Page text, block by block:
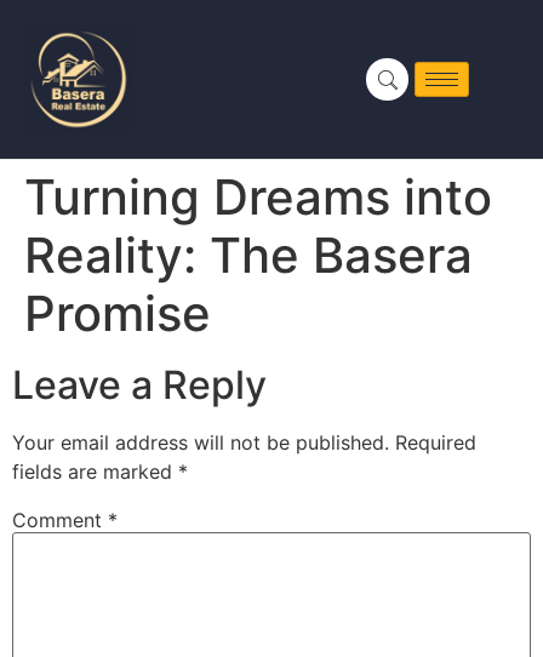
Turning Dreams into
Reality: The Basera
Promise
Leave a Reply
Your email address will not be published. Required
fields are marked *
Comment *